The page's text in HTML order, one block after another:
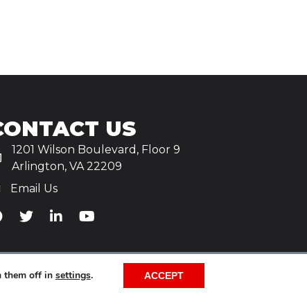
US
1201 Wilson Boulevard, Floor 9
Arlington, VA 22209
Email Us
Facebook
TiA's Twitter
TiA's LinkedIn
TiA's YouTube
them off in settings. ACCEPT